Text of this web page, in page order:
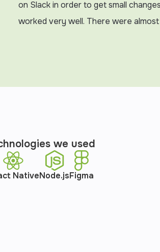
on Slack in order to get small
worked very well. There were
we used
NativeNode.jsFigma